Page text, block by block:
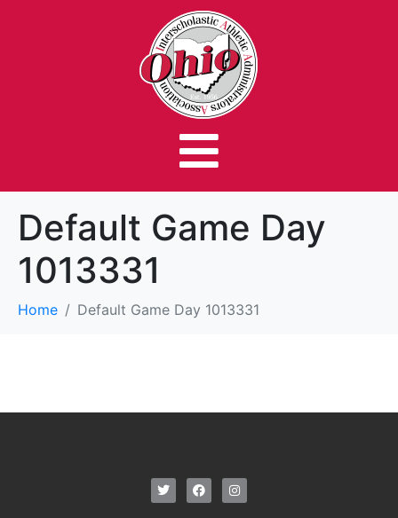
Default Game Day
1013331
Home Default Game Day 1013331